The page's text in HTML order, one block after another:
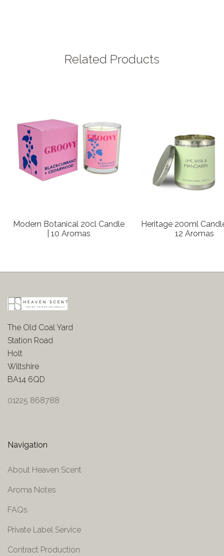
Related Products
Modern Botanical 20cl Candle
| 10 Aromas
Heritage 200ml
12 Aromas
The Old Coal Yard
Station Road
Holt
Wiltshire
BA14 6QD
01225 868788
Navigation
About Heaven Scent
Aroma Notes
FAQs
Private Label Service
Contract Production